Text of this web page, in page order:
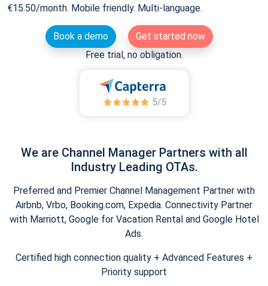
€15.50/month. Mobile friendly. Multi-language.
Book a demo
Get started now
Free trial, no obligation.
We are Channel Manager Partners with all
Industry Leading OTAs.
Preferred and Premier Channel Management Partner with
Airbnb, Vrbo, Booking.com, Expedia. Connectivity Partner
with Marriott, Google for Vacation Rental and Google Hotel
Ads.
Certified high connection quality + Advanced Features +
Priority support